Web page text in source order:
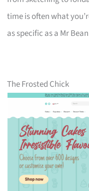
time is often what
as specific as a Mr
The Frosted Chick